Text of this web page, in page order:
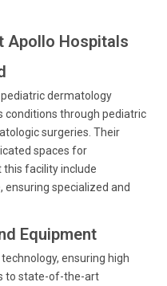
Apollo Hospitals
dermatology
conditions through pediatric
surgeries. Their
spaces for
facility include
specialized and
Equipment
ensuring high
to state-of-the-art